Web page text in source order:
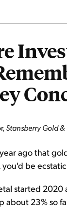
Stansberry Gold
ago that
you'd be
started 2020
about 23% so